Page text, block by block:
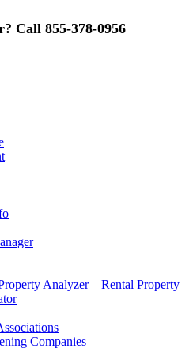
Call 855-378-0956
Analyzer – Rental Property
Companies